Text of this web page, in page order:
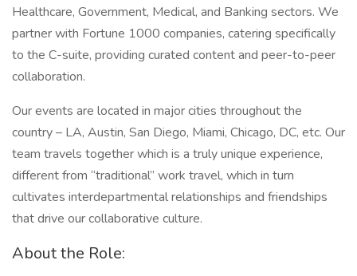
Healthcare, Government, Medical, and Banking sectors. We
partner with Fortune 1000 companies, catering specifically
to the C-suite, providing curated content and peer-to-peer
collaboration.
Our events are located in major cities throughout the
country – LA, Austin, San Diego, Miami, Chicago, DC, etc. Our
team travels together which is a truly unique experience,
different from “traditional” work travel, which in turn
cultivates interdepartmental relationships and friendships
that drive our collaborative culture.
About the Role: